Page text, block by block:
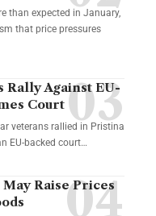
than expected in January,
that price pressures
Rally Against EU-
Court
veterans rallied in Pristina
EU-backed court…
Raise Prices